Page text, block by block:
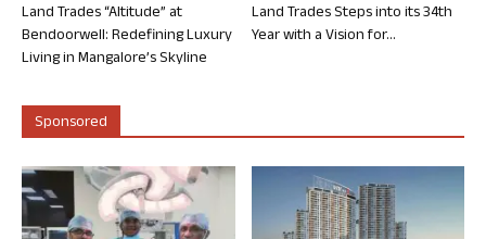
Land Trades “Altitude” at
Bendoorwell: Redefining Luxury
Living in Mangalore’s Skyline
Land Trades Steps into its 34th
Year with a Vision for...
Sponsored